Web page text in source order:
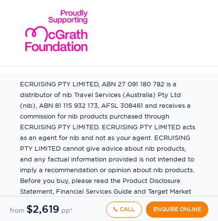
from $2,619 pp* CALL ENQUIRE ONLINE
ECRUISING PTY LIMITED, ABN 27 091 180 782 is a
distributor of nib Travel Services (Australia) Pty Ltd
(nib), ABN 81 115 932 173, AFSL 308461 and receives a
commission for nib products purchased through
ECRUISING PTY LIMITED. ECRUISING PTY LIMITED acts
as an agent for nib and not as your agent. ECRUISING
PTY LIMITED cannot give advice about nib products,
and any factual information provided is not intended to
imply a recommendation or opinion about nib products.
Before you buy, please read the Product Disclosure
Statement, Financial Services Guide and Target Market
Determination (TMD) available from us. If you have a
complaint about a nib product, see the Product